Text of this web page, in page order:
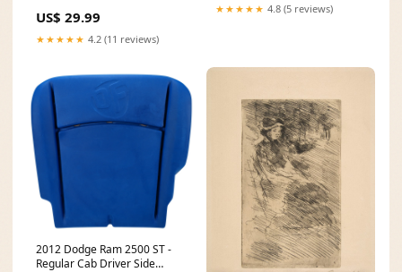
Size:08in x 10in
US$ 29.99
★★★★★ 4.2 (11 reviews)
★★★★★ 4.8 (5 reviews)
2012 Dodge Ram 2500 ST -
Regular Cab Driver Side